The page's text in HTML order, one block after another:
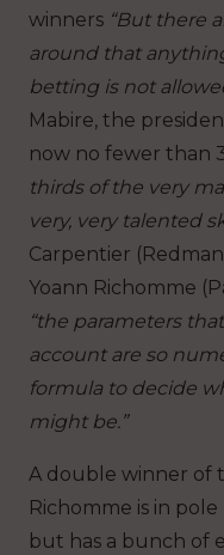
winners “But there
around that
betting is not
Mabire, the
now no fewer than
thirds of the very
very, very talented
Carpentier
Yoann Richomme
“the parameters
account are so
formula to decide
might be.”
A double winner of
Richomme is in
but has a bunch of